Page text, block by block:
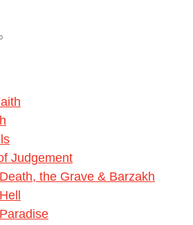
Judgement
Death, the Grave & Barzakh
Hell
Paradise